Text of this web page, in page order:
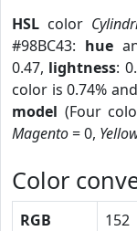
HSL color
#98BC43: hue
0.47, lightness:
color is 0.74%
model (Four
Magento= 0,
Color
RGB 152